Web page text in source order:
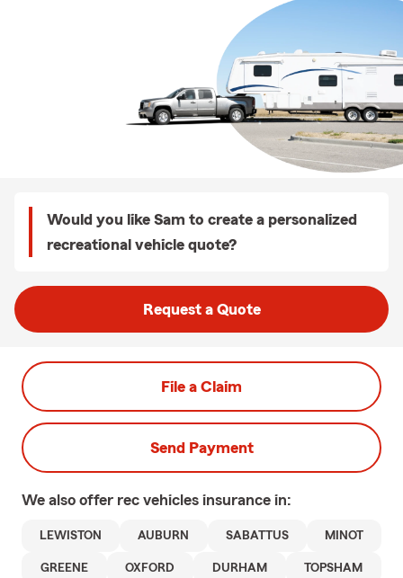
Would you like Sam to create a personalized
recreational vehicle quote?
Request a Quote
File a Claim
Send Payment
We also offer rec vehicles insurance in:
LEWISTON AUBURN SABATTUS MINOT
GREENE OXFORD DURHAM TOPSHAM